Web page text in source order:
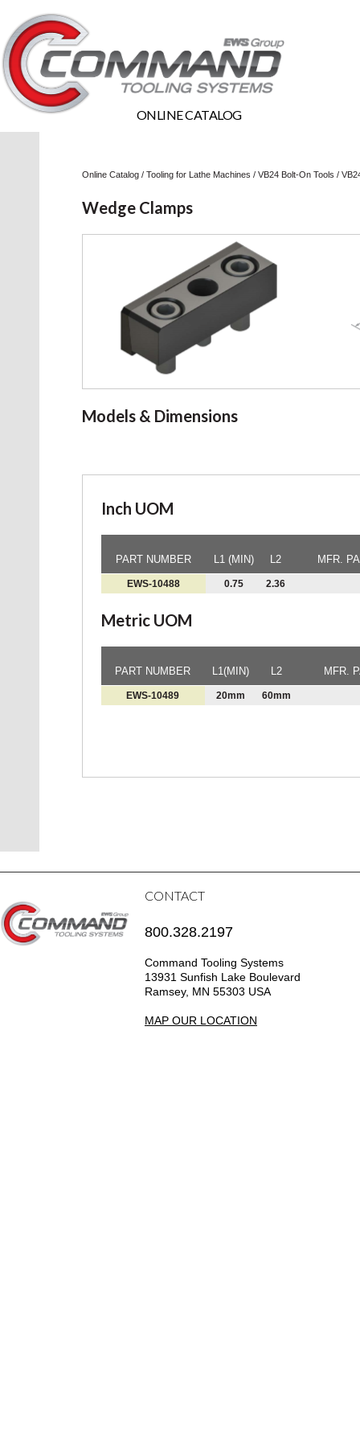
ONLINE CATALOG
Online Catalog / Tooling for Lathe Machines / VB24 Bolt-On Tools /
Wedge Clamps
Models & Dimensions
Inch UOM
PART NUMBER L1 (MIN) L2 MFR.
EWS-10488 0.75 2.36
Metric UOM
PART NUMBER L1(MIN) L2 MFR.
EWS-10489 20mm 60mm
CONTACT
800.328.2197
Command Tooling Systems
13931 Sunfish Lake Boulevard
Ramsey, MN 55303 USA
MAP OUR LOCATION